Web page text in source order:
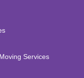
Services